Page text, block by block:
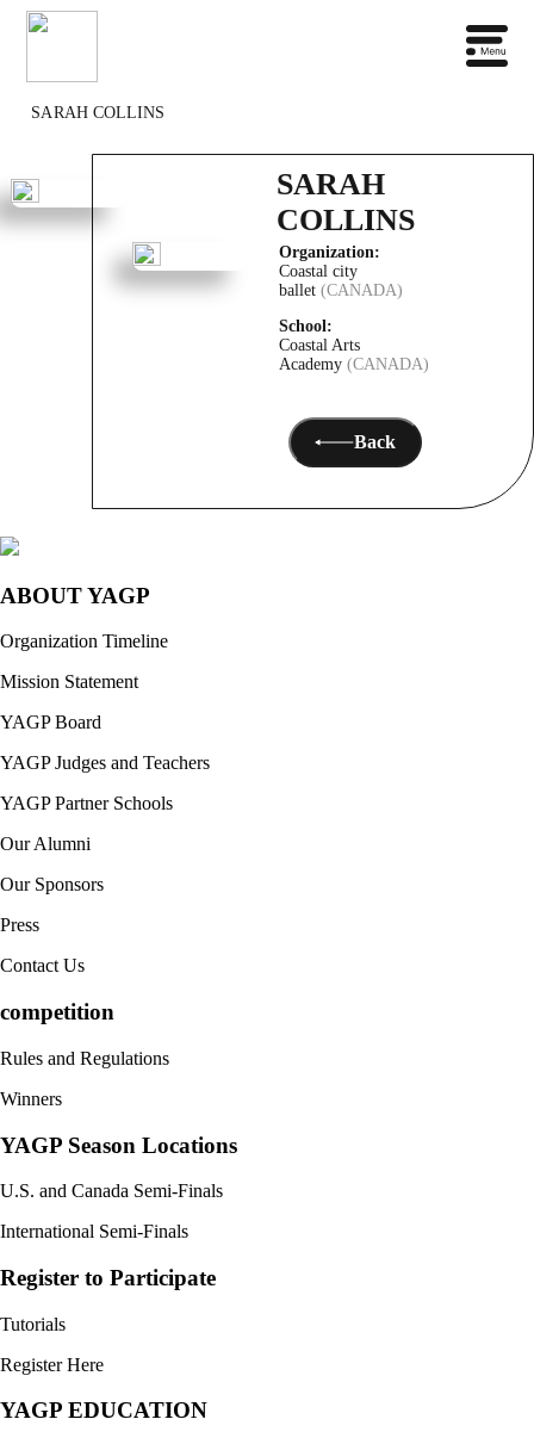
SARAH COLLINS
SARAH
COLLINS
Organization:
Coastal city
ballet (CANADA)
School:
Coastal Arts
Academy (CANADA)
Back
ABOUT YAGP
Organization Timeline
Mission Statement
YAGP Board
YAGP Judges and Teachers
YAGP Partner Schools
Our Alumni
Our Sponsors
Press
Contact Us
competition
Rules and Regulations
Winners
YAGP Season Locations
U.S. and Canada Semi-Finals
International Semi-Finals
Register to Participate
Tutorials
Register Here
YAGP EDUCATION